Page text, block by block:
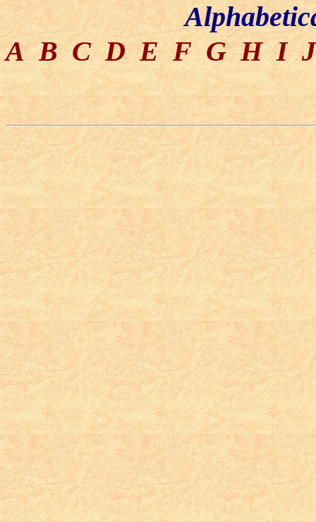
A B C D E F G H I J